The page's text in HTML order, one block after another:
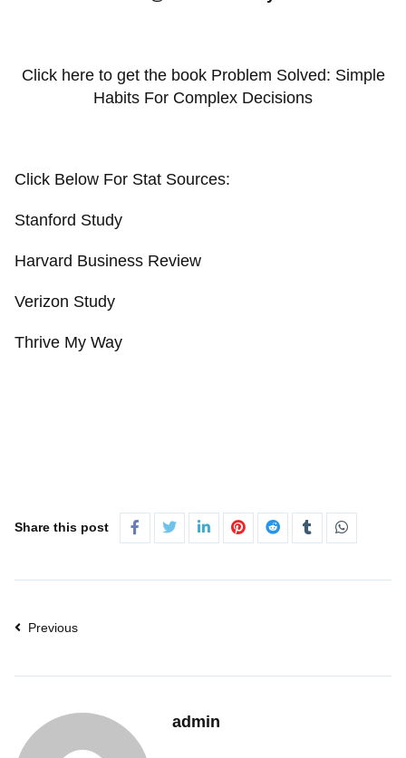
Click here to get the book Problem Solved: Simple
Habits For Complex Decisions
Click Below For Stat Sources:
Stanford Study
Harvard Business Review
Verizon Study
Thrive My Way
Share this post
Previous
admin